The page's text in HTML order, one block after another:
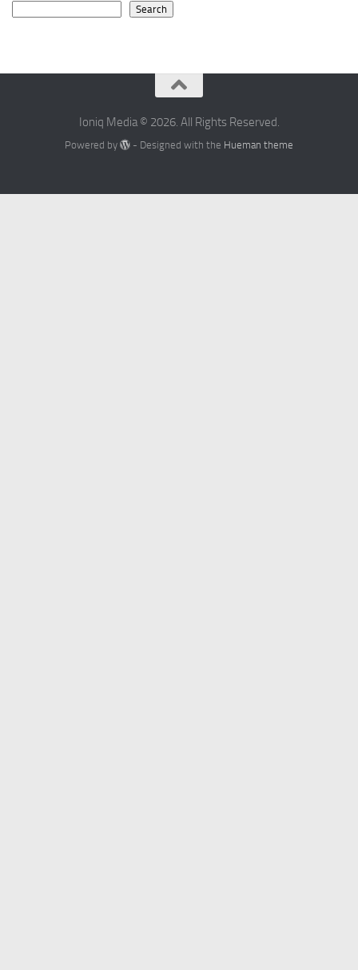
Search
Ioniq Media © 2026. All Rights Reserved.
Powered by - Designed with the Hueman theme